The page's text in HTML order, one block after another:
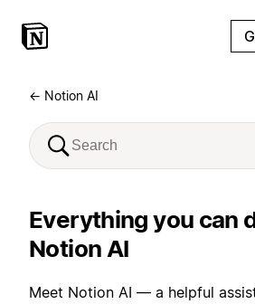
← Notion AI
Everything you can
Notion AI
Meet Notion AI — a helpful